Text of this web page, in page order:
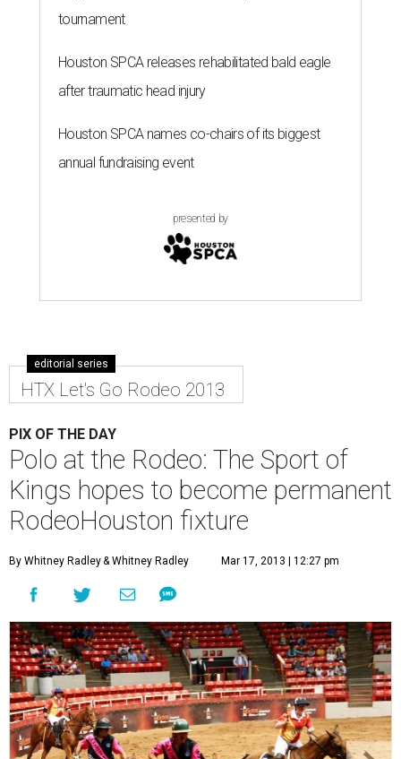
tournament
Houston SPCA releases rehabilitated bald eagle
after traumatic head injury
Houston SPCA names co-chairs of its biggest
annual fundraising event
presented by
editorial series
HTX Let's Go Rodeo 2013
PIX OF THE DAY
Polo at the Rodeo: The Sport of
Kings hopes to become permanent
RodeoHouston fixture
By Whitney Radley& Whitney Radley Mar 17, 2013 | 12:27 pm